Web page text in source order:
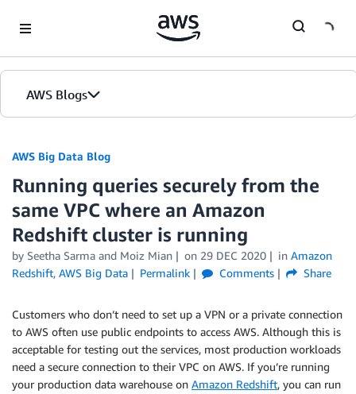
AWS Blogs
AWS Big Data Blog
Running queries securely from the
same VPC where an Amazon
Redshift cluster is running
by Seetha Sarma and Moiz Mian on 29 DEC 2020 in Amazon
Redshift, AWS Big Data Permalink Comments Share
Customers who don’t need to set up a VPN or a private connection
to AWS often use public endpoints to access AWS. Although this is
acceptable for testing out the services, most production workloads
need a secure connection to their VPC on AWS. If you’re running
your production data warehouse on Amazon Redshift, you can run